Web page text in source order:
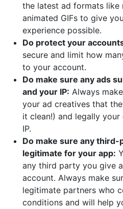
the latest ad formats like
animated GIFs to give
experience possible.
Do protect your
secure and limit how
to your account.
Do make sure any ads
and your IP: Always
your ad creatives that
it clean!) and legally
IP.
Do make sure any
legitimate for your app:
any third party you give
account. Always make
legitimate partners who
conditions and will help